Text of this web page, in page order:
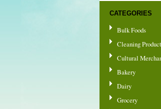
CATEGORIES
Bulk Foods
Cleaning
Cultural
Bakery
Dairy
Grocery